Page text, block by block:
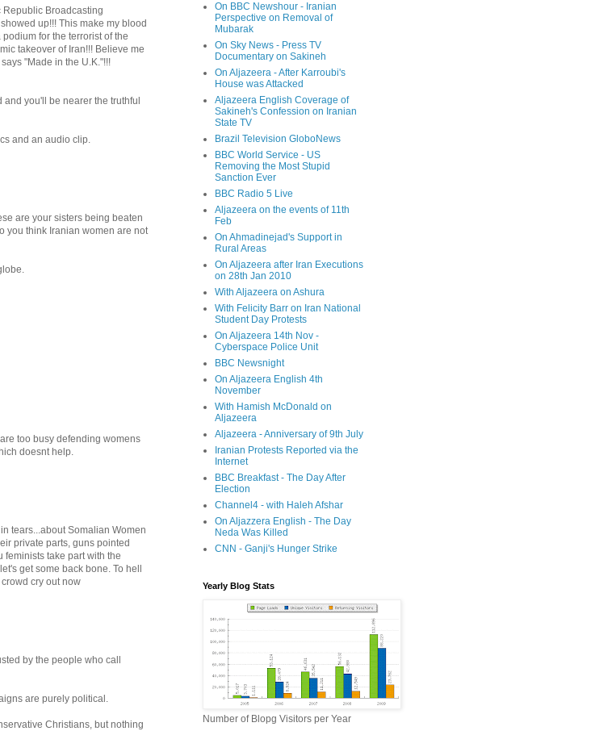
Republic Broadcasting
up!!! This make my blood
for the terrorist of the
takeover of Iran!!! Believe me
"Made in the U.K."!!!
and you'll be nearer the truthful
and an audio clip.
are your sisters being beaten
you think Iranian women are not
too busy defending womens
doesnt help.
tears...about Somalian Women
private parts, guns pointed
take part with the
get some back bone. To hell
cry out now
by the people who call
are purely political.
Christians, but nothing
On BBC Newshour - Iranian
Perspective on Removal of
Mubarak
On Sky News - Press TV
Documentary on Sakineh
On Aljazeera - After Karroubi's
House was Attacked
Aljazeera English Coverage of
Sakineh's Confession on Iranian
State TV
Brazil Television GloboNews
BBC World Service - US
Removing the Most Stupid
Sanction Ever
BBC Radio 5 Live
Aljazeera on the events of 11th
Feb
On Ahmadinejad's Support in
Rural Areas
On Aljazeera after Iran Executions
on 28th Jan 2010
With Aljazeera on Ashura
With Felicity Barr on Iran National
Student Day Protests
On Aljazeera 14th Nov -
Cyberspace Police Unit
BBC Newsnight
On Aljazeera English 4th
November
With Hamish McDonald on
Aljazeera
Aljazeera - Anniversary of 9th July
Iranian Protests Reported via the
Internet
BBC Breakfast - The Day After
Election
Channel4 - with Haleh Afshar
On Aljazzera English - The Day
Neda Was Killed
CNN - Ganji's Hunger Strike
Yearly Blog Stats
Number of Blopg Visitors per Year